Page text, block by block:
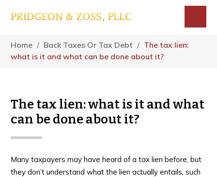
content
sidebar
Home / Back Taxes Or Tax Debt / The tax lien:
what is it and what can be done about it?
The tax lien: what is it and what
can be done about it?
Many taxpayers may have heard of a tax lien before, but
they don’t understand what the lien actually entails, such